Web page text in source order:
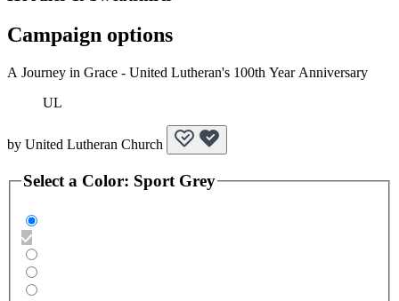
Campaign options
A Journey in Grace - United Lutheran's 100th Year Anniversary
UL
by United Lutheran Church
Select a Color: Sport Grey